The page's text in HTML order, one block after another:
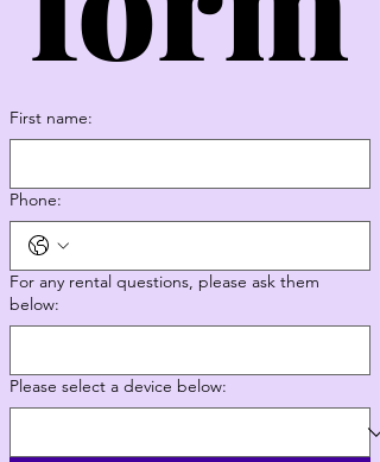
First name:
Phone:
For any rental questions, please ask them
below:
Please select a device below: